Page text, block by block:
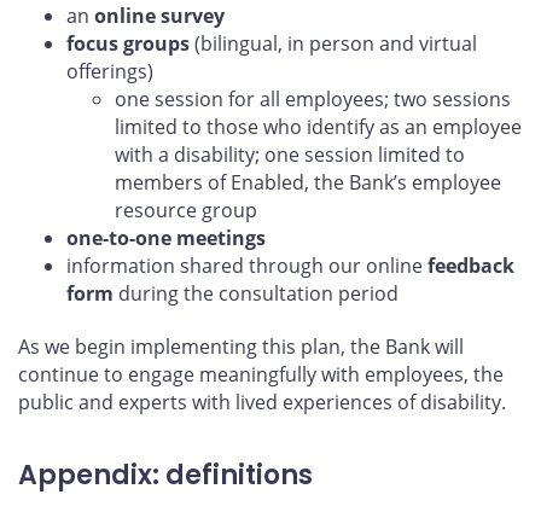
an online survey
focus groups(bilingual, in person and virtual
offerings)
one session for all employees; two sessions
limited to those who identify as an employee
with a disability; one session limited to
members of Enabled, the Bank’s employee
resource group
one-to-one meetings
information shared through our onlinefeedback
form during the consultation period
As we begin implementing this plan, the Bank will
continue to engage meaningfully with employees, the
public and experts with lived experiences of disability.
Appendix: definitions